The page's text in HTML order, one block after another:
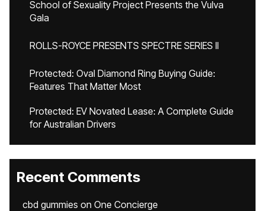
School of Sexuality Project Presents the Vulva
Gala
ROLLS-ROYCE PRESENTS SPECTRE SERIES II
Protected: Oval Diamond Ring Buying Guide:
Features That Matter Most
Protected: EV Novated Lease: A Complete Guide
for Australian Drivers
Recent Comments
cbd gummies on One Concierge